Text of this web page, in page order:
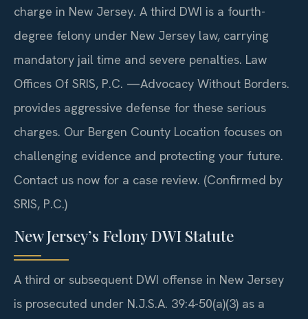
charge in New Jersey. A third DWI is a fourth-
degree felony under New Jersey law, carrying
mandatory jail time and severe penalties. Law
Offices Of SRIS, P.C. —Advocacy Without Borders.
provides aggressive defense for these serious
charges. Our Bergen County Location focuses on
challenging evidence and protecting your future.
Contact us now for a case review. (Confirmed by
SRIS, P.C.)
New Jersey’s Felony DWI Statute
A third or subsequent DWI offense in New Jersey
is prosecuted under N.J.S.A. 39:4-50(a)(3) as a